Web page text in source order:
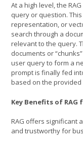
At a high level, the
query or question.
representation, or
search through a
relevant to the query.
documents or
user query to form a
prompt is finally fed
based on the provided
Key Benefits of
RAG offers significant
and trustworthy for